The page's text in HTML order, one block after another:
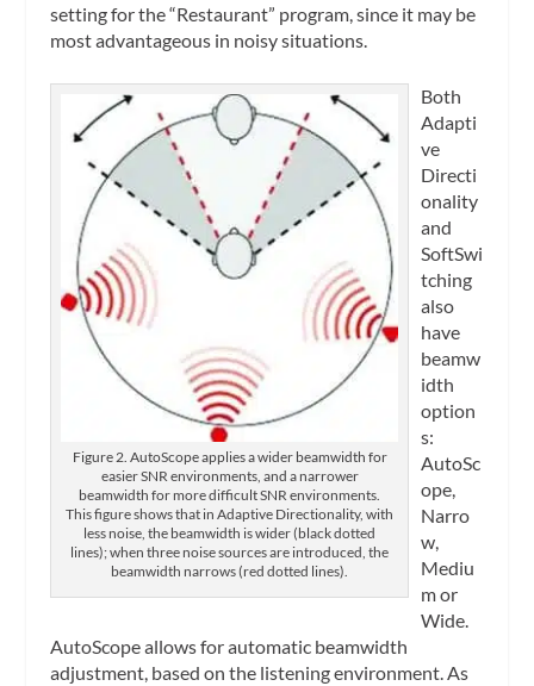
setting for the “Restaurant” program, since it may be
most advantageous in noisy situations.
Figure 2. AutoScope applies a wider beamwidth for
easier SNR environments, and a narrower
beamwidth for more difficult SNR environments.
This figure shows that in Adaptive Directionality, with
less noise, the beamwidth is wider (black dotted
lines); when three noise sources are introduced, the
beamwidth narrows (red dotted lines).
Both
Adapti
ve
Directi
onality
and
SoftSwi
tching
also
have
beamw
idth
option
s:
AutoSc
ope,
Narro
w,
Mediu
m or
Wide.
AutoScope allows for automatic beamwidth
adjustment, based on the listening environment. As